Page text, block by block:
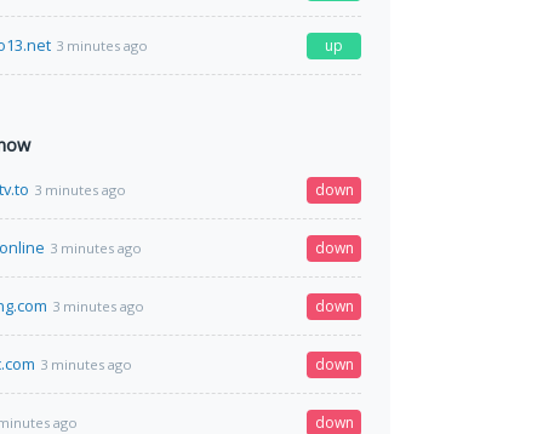
3 minutes ago up
3 minutes ago down
3 minutes ago down
3 minutes ago down
3 minutes ago down
ago down